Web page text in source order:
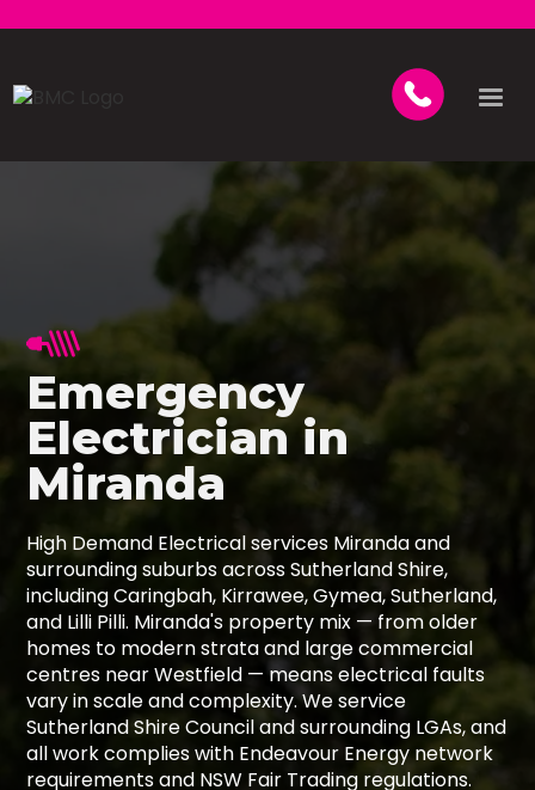
Emergency
Electrician in
Miranda
High Demand Electrical services Miranda and
surrounding suburbs across Sutherland Shire,
including Caringbah, Kirrawee, Gymea, Sutherland,
and Lilli Pilli. Miranda's property mix — from older
homes to modern strata and large commercial
centres near Westfield — means electrical faults
vary in scale and complexity. We service
Sutherland Shire Council and surrounding LGAs, and
all work complies with Endeavour Energy network
requirements and NSW Fair Trading regulations.